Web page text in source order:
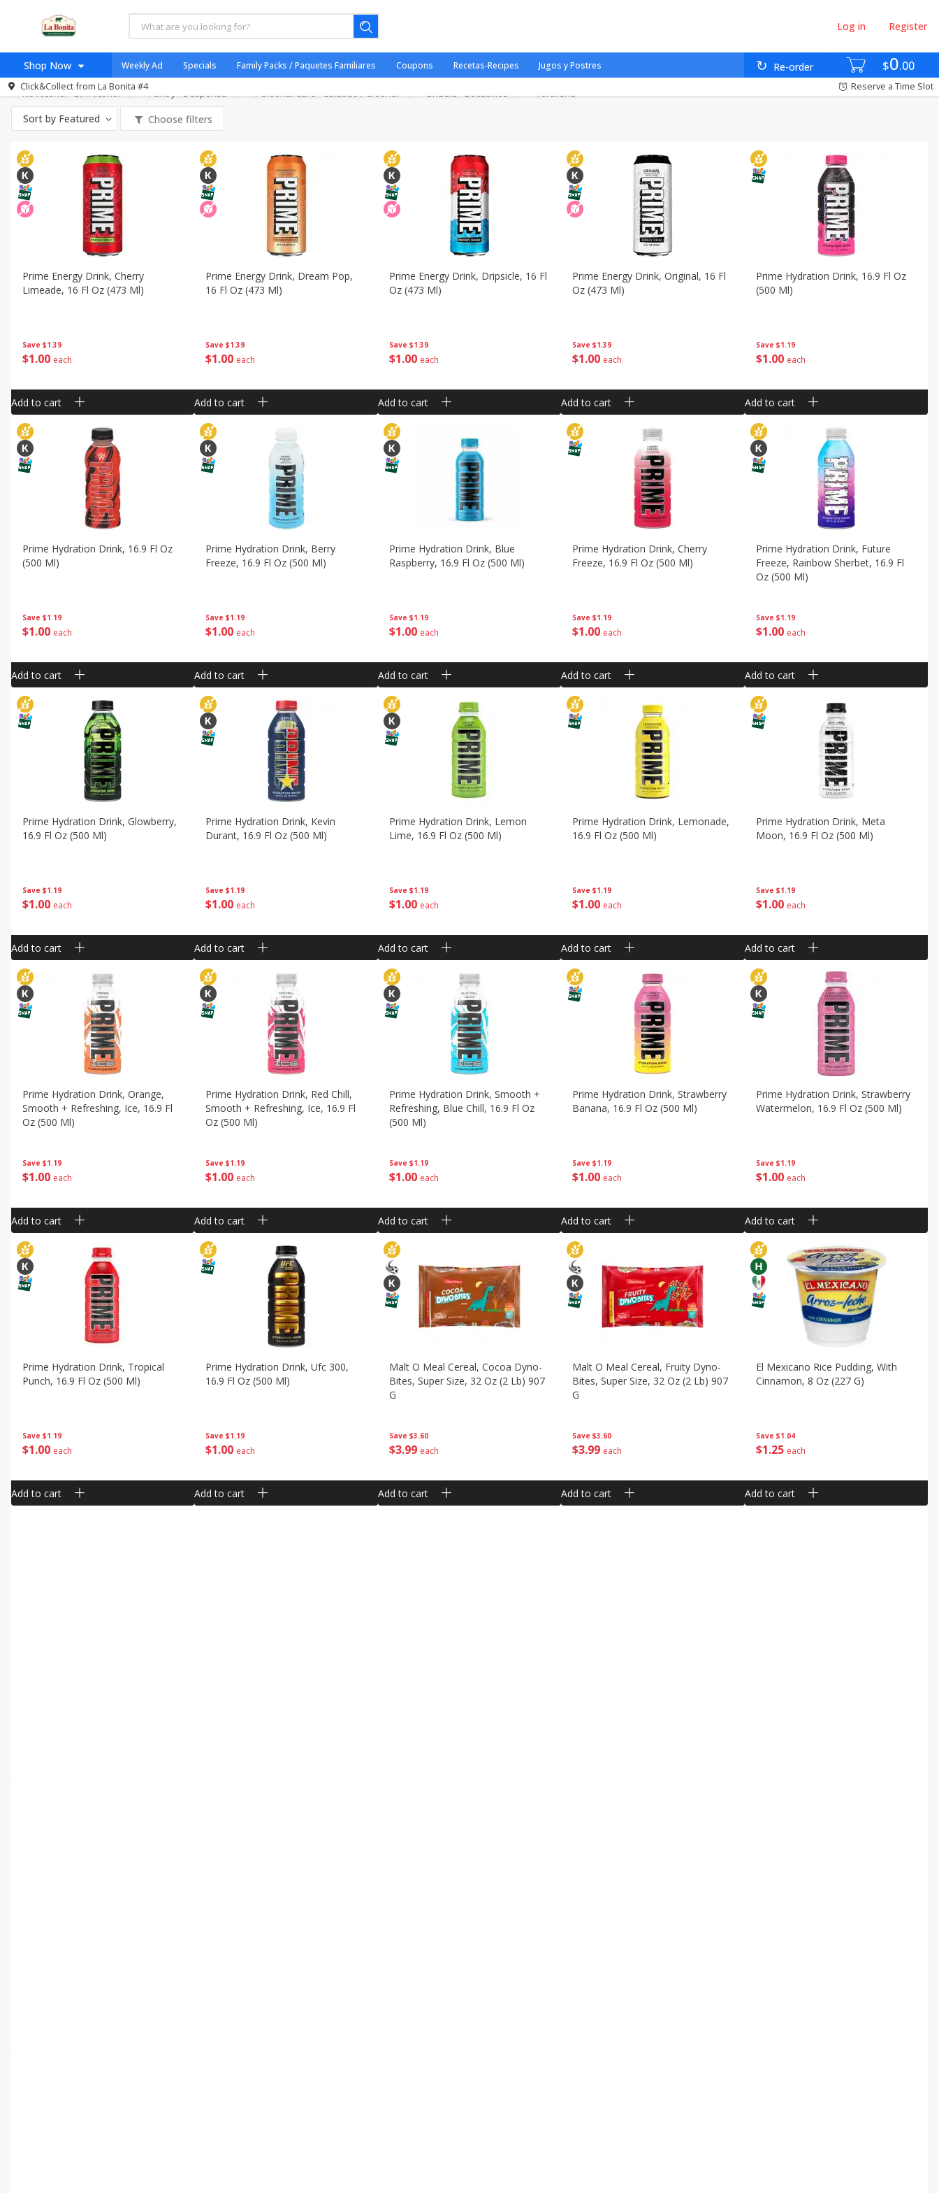
$0 00
Re-order
Log in Register
Shop Now
Log in to your account
Home
Organicos
Jugo Natural, Cuerpo Sano.
Catering
HECHO EN LA BONITA
SNAP ELIGIBLE
Taco Shop
Weekend
Weekly Ad Specials Family Packs / Paquetes Familiares Coupons Recetas-Recipes Jugos y Postres
Click&Collect from La Bonita #4 Reserve a Time Slot
All Products Gluten Free
All Departments Carniceria- Butcher Shop Bakery - Panadería Dairy & Eggs - Lácteos Y Huevos Deli - Fiambres Paises - Countries Babies - Bebés
Beverages - Bebidas
Breakfast - Desayuno
Canned Goods - Enlatados Dry Goods & Pasta - Mercancías Frozen - Congelados Household - Domésticos
International - Internacional
No Alcohol - Sin Alcohol
Pantry - Despensa Personal Care - Cuidado Personal Snacks - Bocadillos Tortilleria
Sort by Featured Choose filters
Save $1.39
$1 00 each
Prime Energy Drink, Cherry
Limeade, 16 Fl Oz (473 Ml)
Add to cart
Save $1.39
$1 00 each
Prime Energy Drink, Dream Pop,
16 Fl Oz (473 Ml)
Add to cart
Save $1.39
$1 00 each
Prime Energy Drink, Dripsicle, 16 Fl
Oz (473 Ml)
Add to cart
Save $1.39
$1 00 each
Prime Energy Drink, Original, 16 Fl
Oz (473 Ml)
Add to cart
Save $1.19
$1 00 each
Prime Hydration Drink, 16.9 Fl Oz
(500 Ml)
Add to cart
Save $1.19
$1 00 each
Prime Hydration Drink, 16.9 Fl Oz
(500 Ml)
Add to cart
Save $1.19
$1 00 each
Prime Hydration Drink, Berry
Freeze, 16.9 Fl Oz (500 Ml)
Add to cart
Save $1.19
$1 00 each
Prime Hydration Drink, Blue
Raspberry, 16.9 Fl Oz (500 Ml)
Add to cart
Save $1.19
$1 00 each
Prime Hydration Drink, Cherry
Freeze, 16.9 Fl Oz (500 Ml)
Add to cart
Save $1.19
$1 00 each
Prime Hydration Drink, Future
Freeze, Rainbow Sherbet, 16.9 Fl
Oz (500 Ml)
Add to cart
Save $1.19
$1 00 each
Prime Hydration Drink, Glowberry,
16.9 Fl Oz (500 Ml)
Add to cart
Save $1.19
$1 00 each
Prime Hydration Drink, Kevin
Durant, 16.9 Fl Oz (500 Ml)
Add to cart
Save $1.19
$1 00 each
Prime Hydration Drink, Lemon
Lime, 16.9 Fl Oz (500 Ml)
Add to cart
Save $1.19
$1 00 each
Prime Hydration Drink, Lemonade,
16.9 Fl Oz (500 Ml)
Add to cart
Save $1.19
$1 00 each
Prime Hydration Drink, Meta
Moon, 16.9 Fl Oz (500 Ml)
Add to cart
Save $1.19
$1 00 each
Prime Hydration Drink, Orange,
Smooth + Refreshing, Ice, 16.9 Fl
Oz (500 Ml)
Add to cart
Save $1.19
$1 00 each
Prime Hydration Drink, Red Chill,
Smooth + Refreshing, Ice, 16.9 Fl
Oz (500 Ml)
Add to cart
Save $1.19
$1 00 each
Prime Hydration Drink, Smooth +
Refreshing, Blue Chill, 16.9 Fl Oz
(500 Ml)
Add to cart
Save $1.19
$1 00 each
Prime Hydration Drink, Strawberry
Banana, 16.9 Fl Oz (500 Ml)
Add to cart
Save $1.19
$1 00 each
Prime Hydration Drink, Strawberry
Watermelon, 16.9 Fl Oz (500 Ml)
Add to cart
Save $1.19
$1 00 each
Prime Hydration Drink, Tropical
Punch, 16.9 Fl Oz (500 Ml)
Add to cart
Save $1.19
$1 00 each
Prime Hydration Drink, Ufc 300,
16.9 Fl Oz (500 Ml)
Add to cart
Save $3.60
$399 each
Malt O Meal Cereal, Cocoa Dyno-
Bites, Super Size, 32 Oz (2 Lb) 907
G
Add to cart
Save $3.60
$3 99 each
Malt O Meal Cereal, Fruity Dyno-
Bites, Super Size, 32 Oz (2 Lb) 907
G
Add to cart
Save $1.04
$1 25 each
El Mexicano Rice Pudding, With
Cinnamon, 8 Oz (227 G)
Add to cart